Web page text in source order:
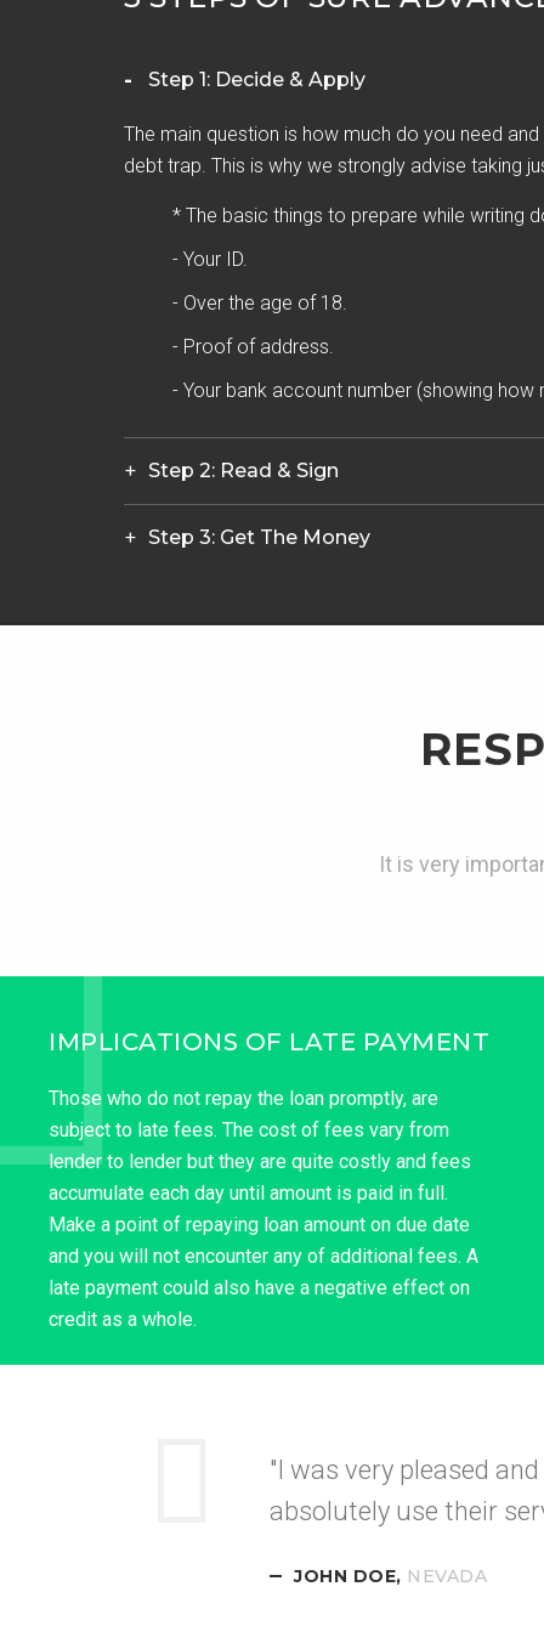
Step 1: Decide & Apply
The main question is how much do you need
debt trap. This is why we strongly advise taking
* The basic things to prepare while writing
- Your ID.
- Over the age of 18.
- Proof of address.
- Your bank account number (showing
Step 2: Read & Sign
Step 3: Get The Money
It is very
IMPLICATIONS OF LATE PAYMENT
Those who do not repay the loan promptly, are
subject to late fees. The cost of fees vary from
lender to lender but they are quite costly and fees
accumulate each day until amount is paid in full.
Make a point of repaying loan amount on due date
and you will not encounter any of additional fees. A
late payment could also have a negative effect on
credit as a whole.
NEVADA
"Your service was
recommended this to
DIANE LANE, TEXAS